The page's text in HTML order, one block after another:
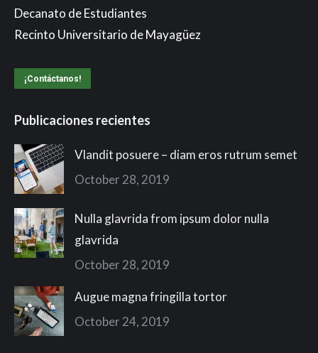
Decanato de Estudiantes
Recinto Universitario de Mayagüez
¡Contáctanos!
Publicaciones recientes
Vlandit posuere – diam eros rutrum semet
October 28, 2019
Nulla glavrida from ipsum dolor nulla
glavrida
October 28, 2019
Augue magna fringilla tortor
October 24, 2019